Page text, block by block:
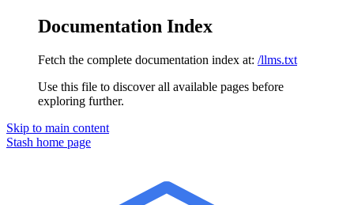
Documentation Index
Fetch the complete documentation index at: /llms.txt
Use this file to discover all available pages before
exploring further.
Skip to main content
Stash home page